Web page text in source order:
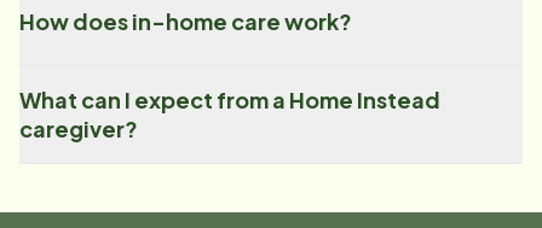
How does in-home care work?
What can I expect from a Home Instead
caregiver?